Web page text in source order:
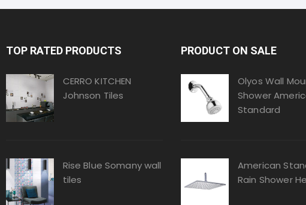
TOP RATED PRODUCTS
CERRO KITCHEN
Johnson Tiles
Rise Blue Somany wall
tiles
PRODUCT ON SALE
Olyos Wall
Shower
Standard
American
Rain Shower